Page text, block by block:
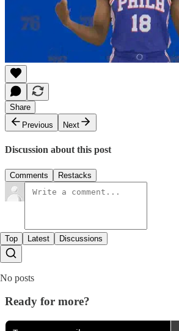
Share
Previous
Next
Discussion about this post
Comments Restacks
Top Latest Discussions
No posts
Ready for more?